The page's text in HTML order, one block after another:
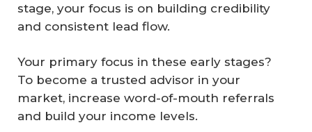
stage, your focus is on building credibility
and consistent lead flow.
Your primary focus in these early stages?
To become a trusted advisor in your
market, increase word-of-mouth referrals
and build your income levels.